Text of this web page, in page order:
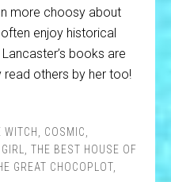
more choosy about
enjoy historical
books are
read others by her too!
WITCH COSMIC
THE BEST HOUSE OF
GREAT CHOCOPLOT